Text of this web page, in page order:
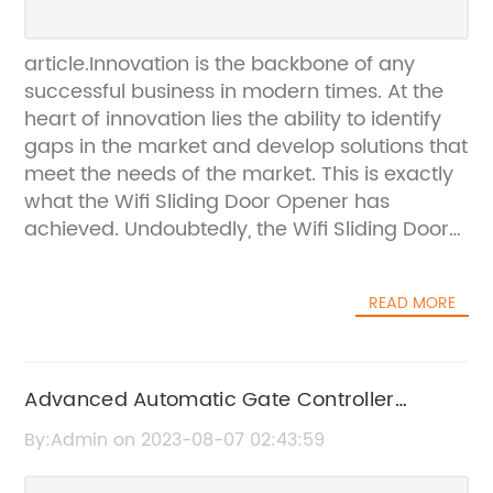
article.Innovation is the backbone of any
successful business in modern times. At the
heart of innovation lies the ability to identify
gaps in the market and develop solutions that
meet the needs of the market. This is exactly
what the Wifi Sliding Door Opener has
achieved. Undoubtedly, the Wifi Sliding Door
by a team of highly skilled engineers from
looking to automate their sliding doors. The
make it stand out from the competition. For
READ MORE
Advanced Automatic Gate Controller
System Brings Added Convenience to Your
By:Admin on 2023-08-07 02:43:59